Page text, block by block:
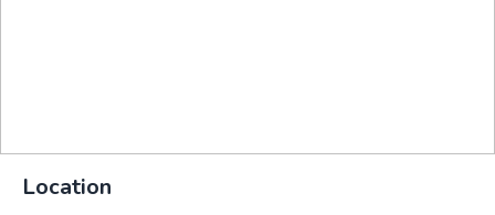
Location